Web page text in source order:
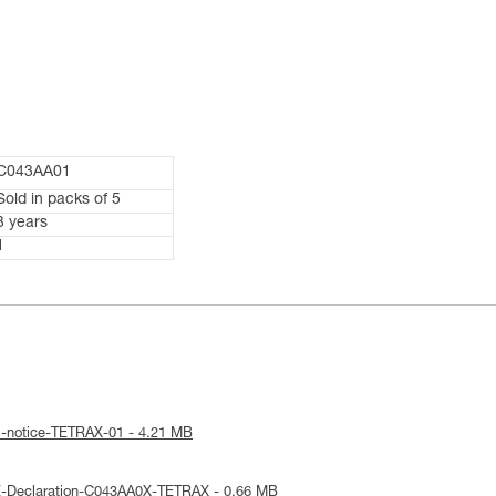
in packs of 5
years
TETRAX-01 - 4.21 MB